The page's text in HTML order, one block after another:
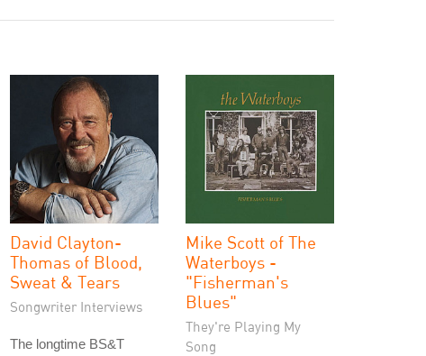
David Clayton-
Thomas of Blood,
Sweat & Tears
Songwriter Interviews
The longtime BS&T
Mike Scott of The
Waterboys -
"Fisherman's
Blues"
They're Playing My
Song